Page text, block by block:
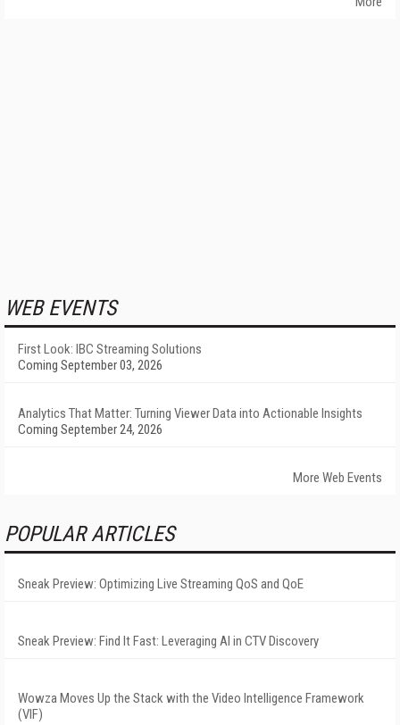
WEB EVENTS
First Look: IBC Streaming Solutions
Coming September 03, 2026
Analytics That Matter: Turning Viewer Data into Actionable Insights
Coming September 24, 2026
More Web Events
POPULAR ARTICLES
Sneak Preview: Optimizing Live Streaming QoS and QoE
Sneak Preview: Find It Fast: Leveraging AI in CTV Discovery
Wowza Moves Up the Stack with the Video Intelligence Framework
(VIF)